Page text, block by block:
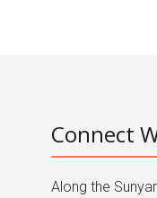
Connect
Along the